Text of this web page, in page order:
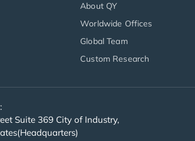
About QY
Worldwide Offices
Global Team
Custom Research
Suite 369 City of Industry,